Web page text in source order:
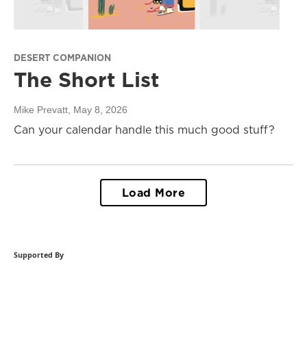
DESERT COMPANION
The Short List
Mike Prevatt, May 8, 2026
Can your calendar handle this much good stuff?
Load More
Supported By